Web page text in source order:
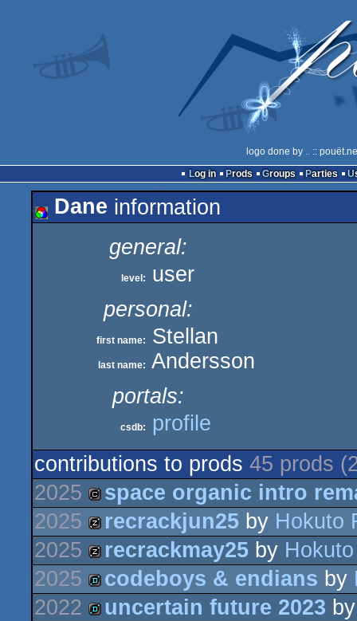
logo done by .. ::
Log in
Prods Groups Parties
Dane information
general:
level:
user
personal:
first name: Stellan
last name: Andersson
portals:
csdb:
profile
contributions to prods 45 prods
2025
cracktro
space organic intro
2025
musicdisk
recrackjun25 by Hokuto
2025
musicdisk
recrackmay25 by
2025
demo
codeboys & endians by
2022
uncertain future 2023